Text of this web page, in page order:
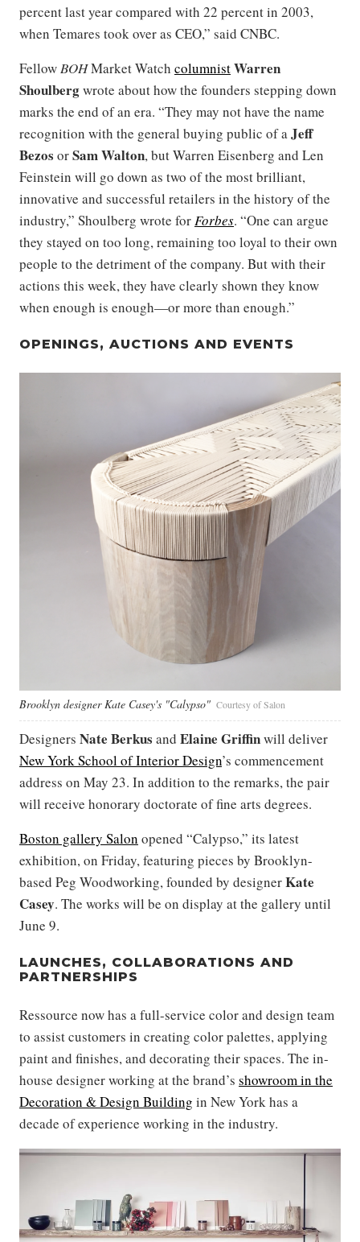
percent last year compared with 22 percent in 2003,
when Temares took over as CEO,” said CNBC.
FellowBOHMarket Watch columnistWarren
Shoulbergwrote about how the founders stepping down
marks the end of an era. “They may not have the name
recognition with the general buying public of aJeff
Bezos orSam Walton, but Warren Eisenberg and Len
Feinstein will go down as two of the most brilliant,
innovative and successful retailers in the history of the
industry,” Shoulberg wrote forForbes. “One can argue
they stayed on too long, remaining too loyal to their own
people to the detriment of the company. But with their
actions this week, they have clearly shown they know
when enough is enough—or more than enough.”
OPENINGS, AUCTIONS AND EVENTS
Brooklyn designer Kate Casey's "Calypso" Courtesy of Salon
Designers Nate Berkus and Elaine Griffinwill deliver
New York School of Interior Design’s commencement
address on May 23. In addition to the remarks, the pair
will receive honorary doctorate of fine arts degrees.
Boston gallery Salon opened “Calypso,” its latest
exhibition, on Friday, featuring pieces by Brooklyn-
based Peg Woodworking, founded by designerKate
Casey. The works will be on display at the gallery until
June 9.
LAUNCHES, COLLABORATIONS AND
PARTNERSHIPS
Ressource now has a full-service color and design team
to assist customers in creating color palettes, applying
paint and finishes, and decorating their spaces. The in-
house designer working at the brand’s showroom in the
Decoration & Design Building in New York has a
decade of experience working in the industry.